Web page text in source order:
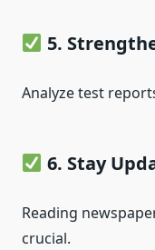
5.
Analyze test
6. Stay
Reading
crucial.